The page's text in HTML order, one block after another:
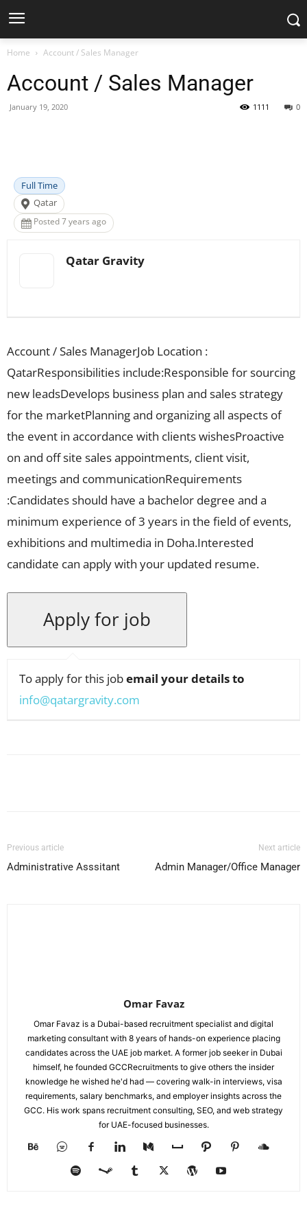
Home Account / Sales Manager
Account / Sales Manager
January 19, 2020 0
1111
Full Time
Qatar
Posted 7 years ago
Qatar Gravity
Account / Sales ManagerJob Location :
QatarResponsibilities include:Responsible for sourcing
new leadsDevelops business plan and sales strategy
for the marketPlanning and organizing all aspects of
the event in accordance with clients wishesProactive
on and off site sales appointments, client visit,
meetings and communicationRequirements
:Candidates should have a bachelor degree and a
minimum experience of 3 years in the field of events,
exhibitions and multimedia in Doha.Interested
candidate can apply with your updated resume.
To apply for this jobemail your details to
info@qatargravity.com
Previous article
Administrative Asssitant
Next article
Admin Manager/Office Manager
Omar Favaz
Omar Favaz is a Dubai-based recruitment specialist and digital
marketing consultant with 8 years of hands-on experience placing
candidates across the UAE job market. A former job seeker in Dubai
himself, he founded GCCRecruitments to give others the insider
knowledge he wished he'd had — covering walk-in interviews, visa
requirements, salary benchmarks, and employer insights across the
GCC. His work spans recruitment consulting, SEO, and web strategy
for UAE-focused businesses.